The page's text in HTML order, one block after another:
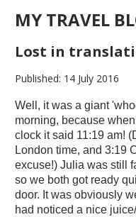
MY TRAVEL
Lost in
Published: 14 July 2016
Well, it was a giant
morning, because
clock it said 11:19 am!
London time, and 3:19
excuse!) Julia was still
so we both got ready
door. It was obviously
had noticed a nice